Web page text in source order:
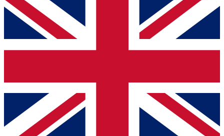
For the quickest way to join, simply enter your email below
and get access. We will send a confirmation and sign you
up to our newsletter to keep you updated on all your
Contact me with news and offers from other Future brands
By submitting your information you agree to the Terms & Conditions
Privacy Policy
and are aged 16 or over.